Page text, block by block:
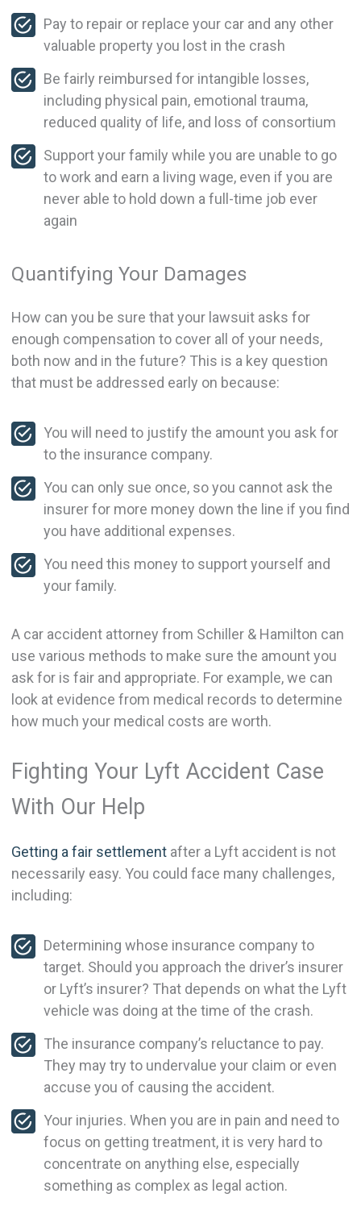
Pay to repair or replace your car and any other
valuable property you lost in the crash
Be fairly reimbursed for intangible losses,
including physical pain, emotional trauma,
reduced quality of life, and loss of consortium
Support your family while you are unable to go
to work and earn a living wage, even if you are
never able to hold down a full-time job ever
again
Quantifying Your Damages
How can you be sure that your lawsuit asks for
enough compensation to cover all of your needs,
both now and in the future? This is a key question
that must be addressed early on because:
You will need to justify the amount you ask for
to the insurance company.
You can only sue once, so you cannot ask the
insurer for more money down the line if you find
you have additional expenses.
You need this money to support yourself and
your family.
A car accident attorney from Schiller & Hamilton can
use various methods to make sure the amount you
ask for is fair and appropriate. For example, we can
look at evidence from medical records to determine
how much your medical costs are worth.
Fighting Your Lyft Accident Case
With Our Help
Getting a fair settlementafter a Lyft accident is not
necessarily easy. You could face many challenges,
including:
Determining whose insurance company to
target. Should you approach the driver’s insurer
or Lyft’s insurer? That depends on what the Lyft
vehicle was doing at the time of the crash.
The insurance company’s reluctance to pay.
They may try to undervalue your claim or even
accuse you of causing the accident.
Your injuries. When you are in pain and need to
focus on getting treatment, it is very hard to
concentrate on anything else, especially
something as complex as legal action.